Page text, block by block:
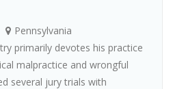
Pennsylvania
primarily devotes his practice
malpractice and wrongful
several jury trials with